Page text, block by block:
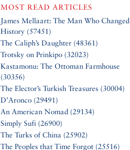
MOST READ ARTICLES
James Mellaart: The Man Who Changed
History (57451)
The Caliph’s Daughter (48361)
Trotsky on Prinkipo (32023)
Kastamonu: The Ottoman Farmhouse
(30356)
The Elector’s Turkish Treasures (30004)
D’Aronco (29491)
An American Nomad (29134)
Simply Sufi (26900)
The Turks of China (25902)
The Peoples that Time Forgot (25516)